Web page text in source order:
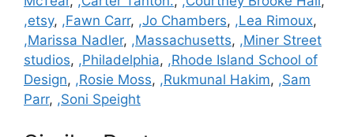
,etsy, ,Fawn Carr, ,Jo Chambers, ,Lea Rimoux,
,Marissa Nadler, ,Massachusetts, ,Miner Street
studios, ,Philadelphia, ,Rhode Island School of
Design, ,Rosie Moss, ,Rukmunal Hakim, ,Sam
Parr, ,Soni Speight